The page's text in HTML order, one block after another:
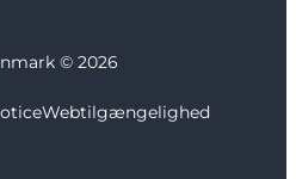
© 2026
Webtilgængelighed